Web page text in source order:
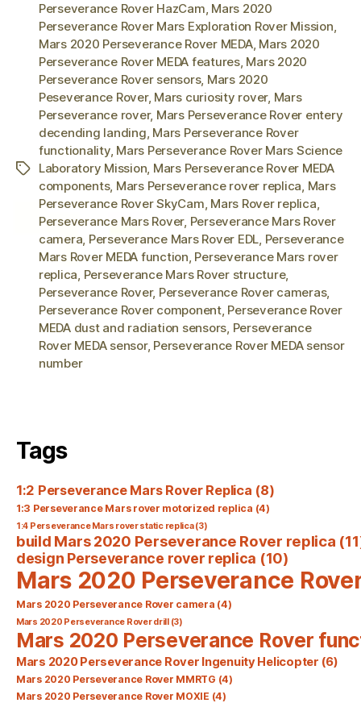
Tags
Perseverance Rover HazCam Mars 2020
Perseverance Rover Mars Exploration Rover Mission
Mars 2020 Perseverance Rover MEDA, Mars 2020
Perseverance Rover MEDA features, Mars 2020
Perseverance Rover sensors, Mars 2020
Peseverance Rover, Mars curiosity rover, Mars
Perseverance rover, Mars Perseverance Rover entery
decending landing Mars Perseverance Rover
functionality, Mars Perseverance Rover Mars Science
Laboratory Mission Mars Perseverance Rover MEDA
components, Mars Perseverance rover replica Mars
Perseverance Rover SkyCam Mars Rover replica
Perseverance Mars Rover, Perseverance Mars Rover
camera Perseverance Mars Rover EDL Perseverance
Mars Rover MEDA function Perseverance Mars rover
replica Perseverance Mars Rover structure,
Perseverance Rover, Perseverance Rover cameras,
Perseverance Rover component, Perseverance Rover
MEDA dust and radiation sensors Perseverance
Rover MEDA sensor, Perseverance Rover MEDA sensor
number
Tags
1:2 Perseverance Mars Rover Replica (8)
1:3 Perseverance Mars rover motorized replica (4)
1:4 Perseverance Mars rover static replica(3)
build Mars 2020 Perseverance Rover replica
design Perseverance rover replica (10)
Mars 2020 Perseverance
Mars 2020 Perseverance Rover camera (4)
Mars 2020 Perseverance Rover drill(3)
Mars 2020 Perseverance Rover
Mars 2020 Perseverance Rover Ingenuity Helicopter (6)
Mars 2020 Perseverance Rover MMRTG (4)
Mars 2020 Perseverance Rover MOXIE (4)